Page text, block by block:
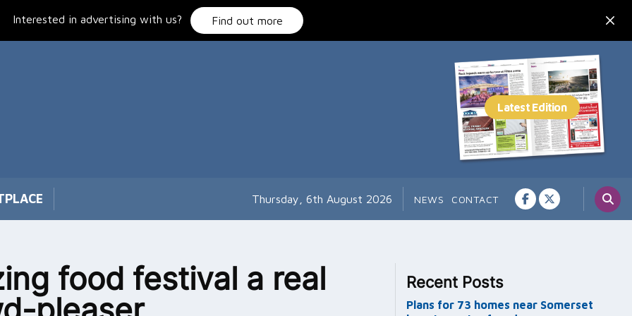
Interested in advertising with us? Find out more
Thursday, 6th August 2026 NEWS CONTACT
food festival a real
Recent Posts
Plans for 73 homes near Somerset